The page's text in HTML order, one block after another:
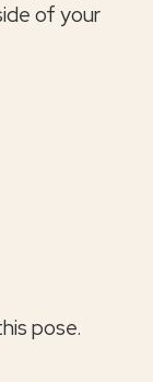
of your
pose.